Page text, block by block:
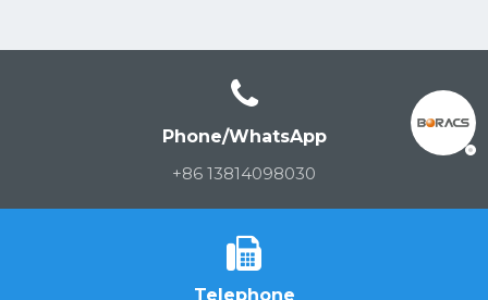
Phone/WhatsApp
+86 13814098030
Telephone